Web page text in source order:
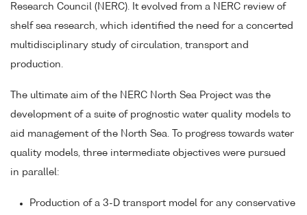
Research Council (NERC). It evolved from a NERC review of
shelf sea research, which identified the need for a concerted
multidisciplinary study of circulation, transport and
production.
The ultimate aim of the NERC North Sea Project was the
development of a suite of prognostic water quality models to
aid management of the North Sea. To progress towards water
quality models, three intermediate objectives were pursued
in parallel:
Production of a 3-D transport model for any conservative